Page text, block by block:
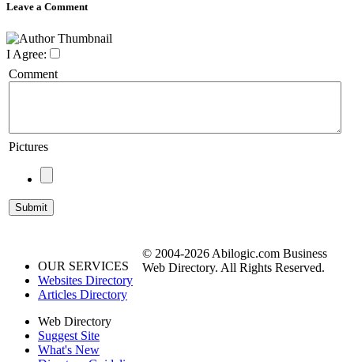
Leave a Comment
I Agree:
Comment
Pictures
OUR SERVICES
Websites Directory
Articles Directory
Web Directory
Suggest Site
What's New
© 2004-2026 Abilogic.com Business
Web Directory. All Rights Reserved.